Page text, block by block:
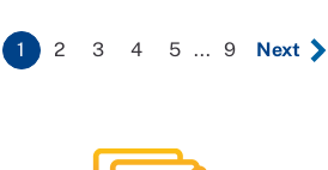
1 2 3 4 5 ... 9 Next